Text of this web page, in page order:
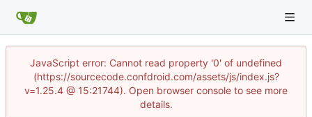
JavaScript error: Cannot read property '0' of undefined
(https://sourcecode.confdroid.com/assets/js/index.js?
v=1.25.4 @ 15:21744). Open browser console to see more
details.